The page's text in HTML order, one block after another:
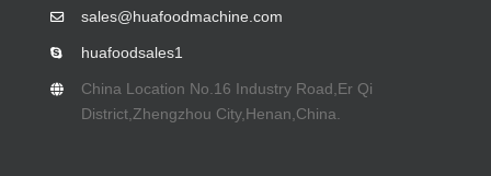
sales@huafoodmachine.com
huafoodsales1
China Location No.16 Industry Road,Er Qi
District,Zhengzhou City,Henan,China.